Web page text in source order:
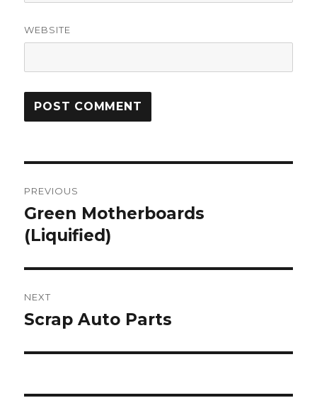
WEBSITE
navigation
PREVIOUS
Previous
post:
Green Motherboards
(Liquified)
NEXT
Next
Scrap Auto Parts